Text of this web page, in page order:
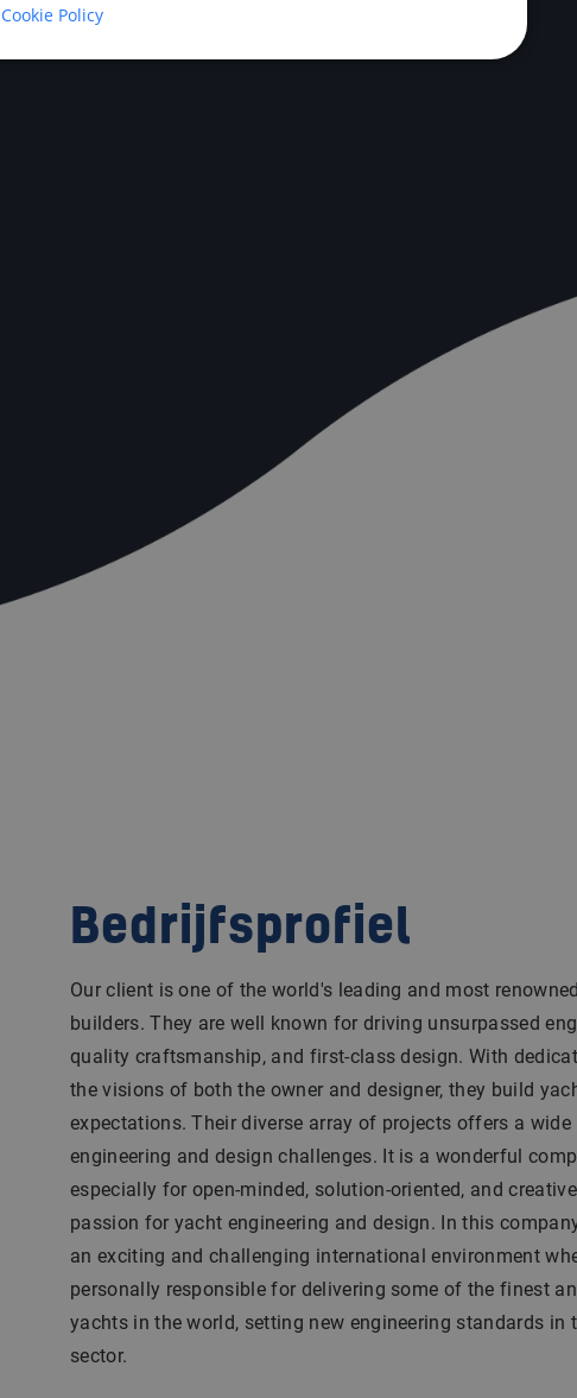
Bedrijfsprofiel
Our client is one of the world's leading and most
builders. They are well known for driving unsurpassed
quality craftsmanship, and first-class design. With
the visions of both the owner and designer, they build
expectations. Their diverse array of projects offers a wide
engineering and design challenges. It is a wonderful
especially for open-minded, solution-oriented, and
passion for yacht engineering and design. In this
an exciting and challenging international environment
personally responsible for delivering some of the finest
yachts in the world, setting new engineering standards in
sector.
Cookie Policy